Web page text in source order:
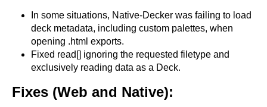
In some situations, Native-Decker was failing to load
deck metadata, including custom palettes, when
opening .html exports.
Fixed read[] ignoring the requested filetype and
exclusively reading data as a Deck.
Fixes (Web and Native):